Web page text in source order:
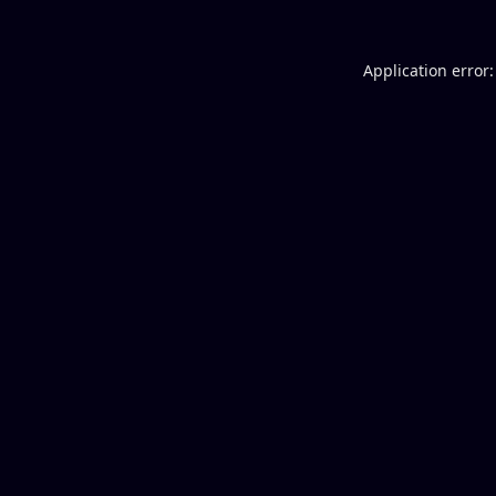
Application